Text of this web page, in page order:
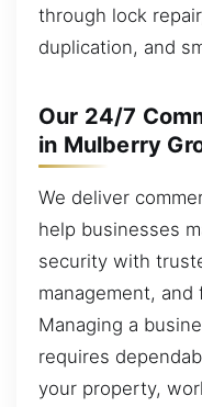
through lock
duplication, and
Our 24/7
in Mulberry
We deliver
help businesses
security with
management,
Managing a
requires
your property,